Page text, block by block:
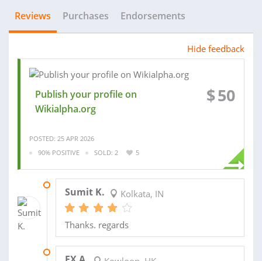
Reviews Purchases Endorsements
Hide feedback
Publish your profile on
Wikialpha.org
$50
POSTED: 25 APR 2026
90% POSITIVE
SOLD: 2 5
Sumit K. Kolkata, IN
Thanks. regards